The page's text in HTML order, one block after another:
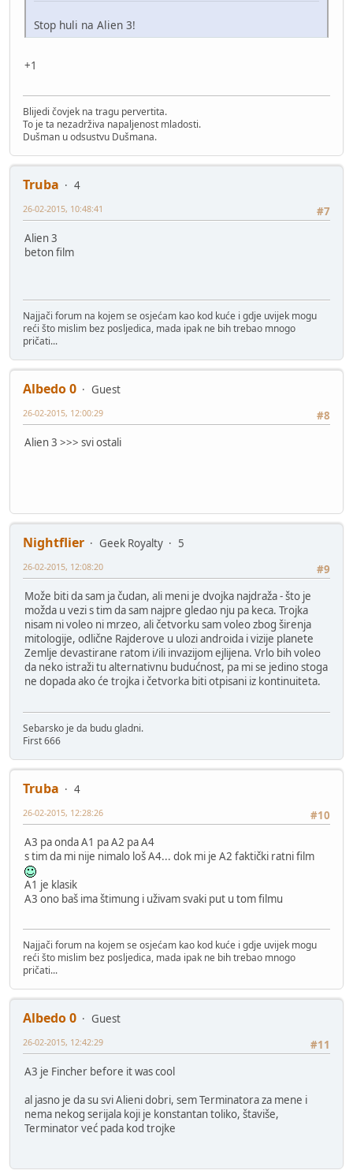
Stop huli na Alien 3!
+1
Blijedi čovjek na tragu pervertita.
To je ta nezadrživa napaljenost mladosti.
Dušman u odsustvu Dušmana.
Truba
4
#7
26-02-2015, 10:48:41
Alien 3
beton film
Najjači forum na kojem se osjećam kao kod kuće i gdje uvijek mogu
reći što mislim bez posljedica, mada ipak ne bih trebao mnogo
pričati...
Albedo 0
Guest
#8
26-02-2015, 12:00:29
Alien 3 >>> svi ostali
Nightflier Geek Royalty
5
#9
26-02-2015, 12:08:20
Može biti da sam ja čudan, ali meni je dvojka najdraža - što je
možda u vezi s tim da sam najpre gledao nju pa keca. Trojka
nisam ni voleo ni mrzeo, ali četvorku sam voleo zbog širenja
mitologije, odlične Rajderove u ulozi androida i vizije planete
Zemlje devastirane ratom i/ili invazijom ejlijena. Vrlo bih voleo
da neko istraži tu alternativnu budućnost, pa mi se jedino stoga
ne dopada ako će trojka i četvorka biti otpisani iz kontinuiteta.
Sebarsko je da budu gladni.
First 666
Truba
4
#10
26-02-2015, 12:28:26
A3 pa onda A1 pa A2 pa A4
s tim da mi nije nimalo loš A4... dok mi je A2 faktički ratni film
A1 je klasik
A3 ono baš ima štimung i uživam svaki put u tom filmu
Najjači forum na kojem se osjećam kao kod kuće i gdje uvijek mogu
reći što mislim bez posljedica, mada ipak ne bih trebao mnogo
pričati...
Albedo 0
Guest
#11
26-02-2015, 12:42:29
A3 je Fincher before it was cool
al jasno je da su svi Alieni dobri, sem Terminatora za mene i
nema nekog serijala koji je konstantan toliko, štaviše,
Terminator već pada kod trojke